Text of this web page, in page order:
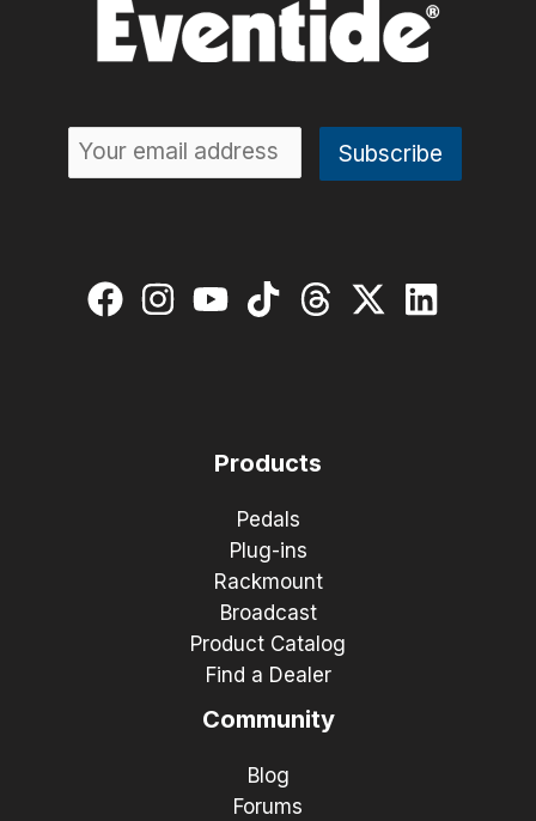
Products
Pedals
Plug-ins
Rackmount
Broadcast
Product Catalog
Find a Dealer
Community
Blog
Forums